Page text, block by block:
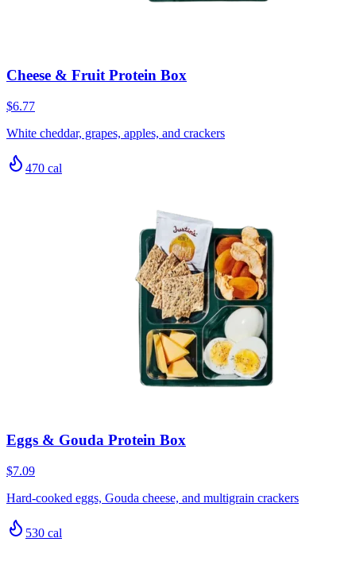
Cheese & Fruit Protein Box
$6.77
White cheddar, grapes, apples, and crackers
470 cal
Eggs & Gouda Protein Box
$7.09
Hard-cooked eggs, Gouda cheese, and multigrain crackers
530 cal